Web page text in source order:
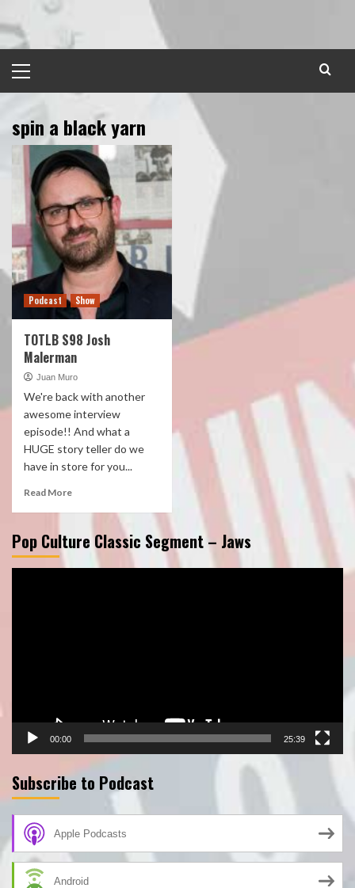
to
content
Menu
spin a black yarn
Podcast Show
TOTLB S98 Josh
Malerman
Juan Muro
We're back with another
awesome interview
episode!! And what a
HUGE story teller do we
have in store for you...
Read More
Pop Culture Classic Segment – Jaws
00:00 25:39
Subscribe to Podcast
Apple Podcasts
Android